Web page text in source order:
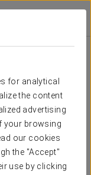
for analytical
the content
advertising
your browsing
our cookies
the "Accept"
use by clicking